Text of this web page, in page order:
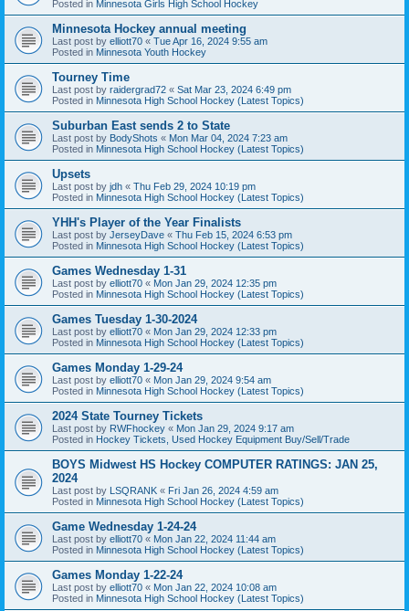
Posted in Minnesota Girls High School Hockey
Minnesota Hockey annual meeting
Last post by elliott70 « Tue Apr 16, 2024 9:55 am
Posted in Minnesota Youth Hockey
Tourney Time
Last post by raidergrad72 « Sat Mar 23, 2024 6:49 pm
Posted in Minnesota High School Hockey (Latest Topics)
Suburban East sends 2 to State
Last post by BodyShots « Mon Mar 04, 2024 7:23 am
Posted in Minnesota High School Hockey (Latest Topics)
Upsets
Last post by jdh « Thu Feb 29, 2024 10:19 pm
Posted in Minnesota High School Hockey (Latest Topics)
YHH's Player of the Year Finalists
Last post by JerseyDave « Thu Feb 15, 2024 6:53 pm
Posted in Minnesota High School Hockey (Latest Topics)
Games Wednesday 1-31
Last post by elliott70 « Mon Jan 29, 2024 12:35 pm
Posted in Minnesota High School Hockey (Latest Topics)
Games Tuesday 1-30-2024
Last post by elliott70 « Mon Jan 29, 2024 12:33 pm
Posted in Minnesota High School Hockey (Latest Topics)
Games Monday 1-29-24
Last post by elliott70 « Mon Jan 29, 2024 9:54 am
Posted in Minnesota High School Hockey (Latest Topics)
2024 State Tourney Tickets
Last post by RWFhockey « Mon Jan 29, 2024 9:17 am
Posted in Hockey Tickets, Used Hockey Equipment Buy/Sell/Trade
BOYS Midwest HS Hockey COMPUTER RATINGS: JAN 25,
2024
Last post by LSQRANK « Fri Jan 26, 2024 4:59 am
Posted in Minnesota High School Hockey (Latest Topics)
Game Wednesday 1-24-24
Last post by elliott70 « Mon Jan 22, 2024 11:44 am
Posted in Minnesota High School Hockey (Latest Topics)
Games Monday 1-22-24
Last post by elliott70 « Mon Jan 22, 2024 10:08 am
Posted in Minnesota High School Hockey (Latest Topics)